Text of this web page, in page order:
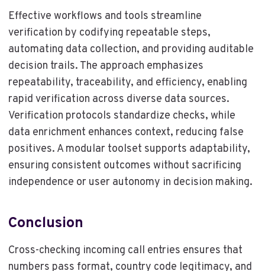
Effective workflows and tools streamline
verification by codifying repeatable steps,
automating data collection, and providing auditable
decision trails. The approach emphasizes
repeatability, traceability, and efficiency, enabling
rapid verification across diverse data sources.
Verification protocols standardize checks, while
data enrichment enhances context, reducing false
positives. A modular toolset supports adaptability,
ensuring consistent outcomes without sacrificing
independence or user autonomy in decision making.
Conclusion
Cross-checking incoming call entries ensures that
numbers pass format, country code legitimacy, and